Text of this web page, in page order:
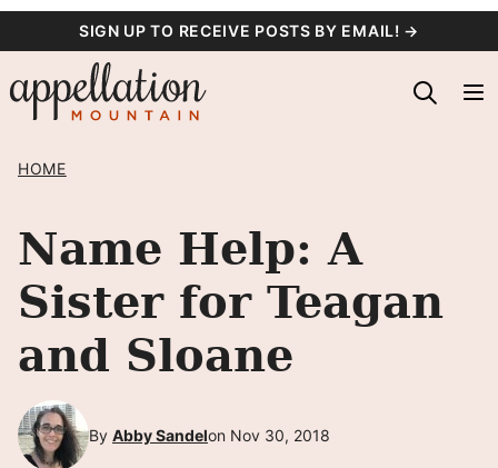
content
SIGN UP TO RECEIVE POSTS BY EMAIL! →
HOME
Name Help: A
Sister for Teagan
and Sloane
By Abby Sandelon Nov 30, 2018